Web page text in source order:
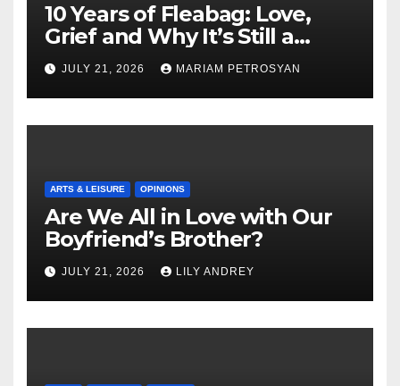
10 Years of Fleabag: Love,
Grief and Why It’s Still a
Masterful Feminist Piece
JULY 21, 2026 MARIAM PETROSYAN
ARTS & LEISURE OPINIONS
Are We All in Love with Our
Boyfriend’s Brother?
JULY 21, 2026 LILY ANDREY